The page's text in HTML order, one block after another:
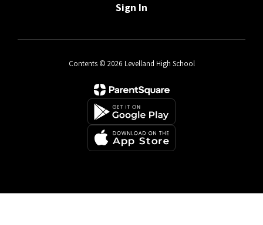
Sign In
Contents © 2026 Levelland High School